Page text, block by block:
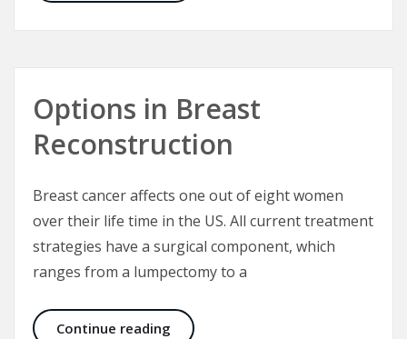
Options in Breast
Reconstruction
Breast cancer affects one out of eight women
over their life time in the US. All current treatment
strategies have a surgical component, which
ranges from a lumpectomy to a
Continue reading Options in Breast Reconstruction